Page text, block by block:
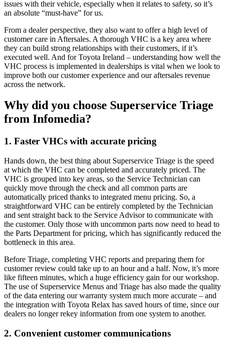
issues with their vehicle, especially when it relates to safety, so it’s
an absolute “must-have” for us.
From a dealer perspective, they also want to offer a high level of
customer care in Aftersales. A thorough VHC is a key area where
they can build strong relationships with their customers, if it’s
executed well. And for Toyota Ireland – understanding how well the
VHC process is implemented in dealerships is vital when we look to
improve both our customer experience and our aftersales revenue
across the network.
Why did you choose Superservice Triage
from Infomedia?
1. Faster VHCs with accurate pricing
Hands down, the best thing about Superservice Triage is the speed
at which the VHC can be completed and accurately priced. The
VHC is grouped into key areas, so the Service Technician can
quickly move through the check and all common parts are
automatically priced thanks to integrated menu pricing. So, a
straightforward VHC can be entirely completed by the Technician
and sent straight back to the Service Advisor to communicate with
the customer. Only those with uncommon parts now need to head to
the Parts Department for pricing, which has significantly reduced the
bottleneck in this area.
Before Triage, completing VHC reports and preparing them for
customer review could take up to an hour and a half. Now, it’s more
like fifteen minutes, which a huge efficiency gain for our workshop.
The use of Superservice Menus and Triage has also made the quality
of the data entering our warranty system much more accurate – and
the integration with Toyota Relax has saved hours of time, since our
dealers no longer rekey information from one system to another.
2. Convenient customer communications